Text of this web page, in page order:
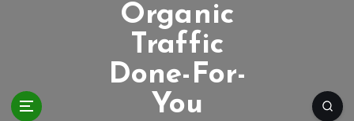
Organic
Traffic
Done-For-
You